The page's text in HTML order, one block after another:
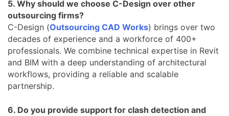
5. Why should we choose C-Design over other
outsourcing firms?
C-Design (Outsourcing CAD Works) brings over two
decades of experience and a workforce of 400+
professionals. We combine technical expertise in Revit
and BIM with a deep understanding of architectural
workflows, providing a reliable and scalable
partnership.
6. Do you provide support for clash detection and